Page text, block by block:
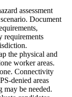
assessment
Document
requirements
the physical and
worker areas.
Connectivity
denied areas
be needed.